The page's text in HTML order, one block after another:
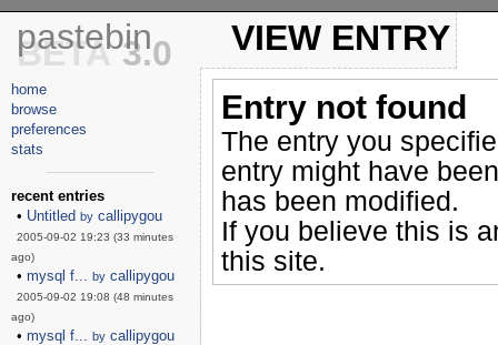
pastebin
3.0
BETA
home
browse
preferences
stats
------------------------
recent entries
• Untitled by callipygou
2005-09-02 19:23 (33 minutes
ago)
• mysql f... by callipygou
2005-09-02 19:08 (48 minutes
ago)
• mysql f... by callipygou
VIEW ENTRY
Entry not found
The entry you
entry might have
has been modified.
If you believe this is
this site.